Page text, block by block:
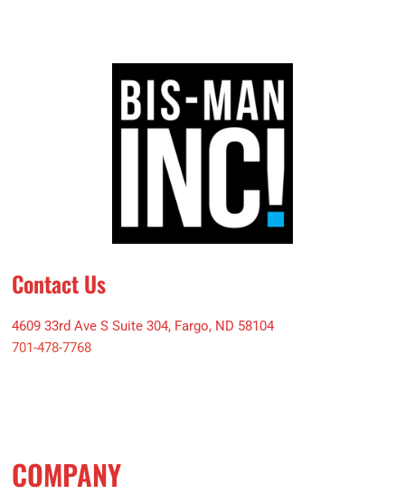
Contact Us
4609 33rd Ave S Suite 304, Fargo, ND 58104
701-478-7768
COMPANY